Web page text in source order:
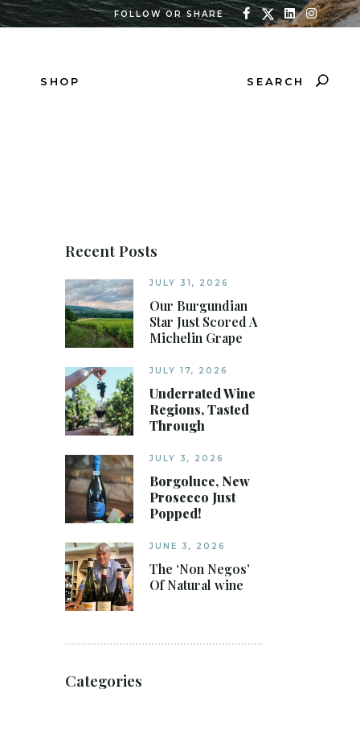
FOLLOW OR SHARE
SHOP SEARCH
Recent Posts
JULY 31, 2026
Our Burgundian
Star Just Scored A
Michelin Grape
JULY 17, 2026
Underrated Wine
Regions, Tasted
Through
JULY 3, 2026
Borgoluce, New
Prosecco Just
Popped!
JUNE 3, 2026
The ‘Non Negos’
Of Natural wine
Categories